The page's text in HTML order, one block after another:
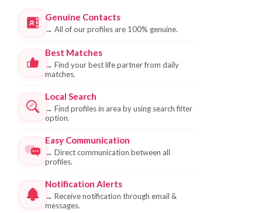
Genuine Contacts
→ All of our profiles are 100% genuine.
Best Matches
→ Find your best life partner from daily
matches.
Local Search
→ Find profiles in area by using search filter
option.
Easy Communication
→ Direct communication between all
profiles.
Notification Alerts
→ Receive notification through email &
messages.